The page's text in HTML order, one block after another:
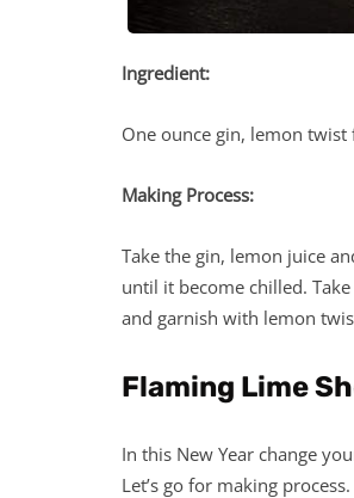
Ingredient:
One ounce gin, lemon
Making Process:
Take the gin, lemon juice
until it become chilled.
and garnish with lemon
Flaming Lime
In this New Year change
Let’s go for making process.